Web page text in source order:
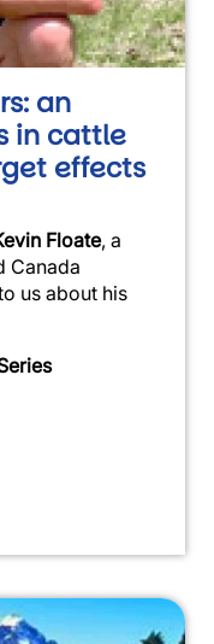
an
in cattle
effects
Floate, a
Canada
us about his